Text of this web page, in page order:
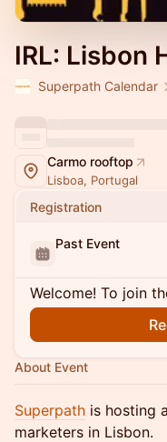
IRL: Lisbon
Superpath Calendar
Carmo rooftop
Lisboa, Portugal
Registration
Past Event
Welcome! To join
About Event
Superpath is hosting
marketers in Lisbon.